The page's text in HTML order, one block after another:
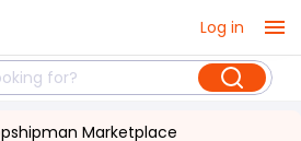
Log in
Marketplace